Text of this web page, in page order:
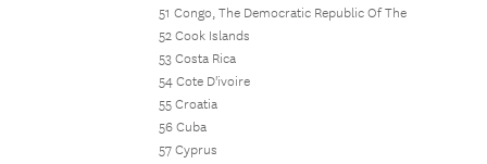
51 Congo, The Democratic Republic Of The
52 Cook Islands
53 Costa Rica
54 Cote D'ivoire
55 Croatia
56 Cuba
57 Cyprus